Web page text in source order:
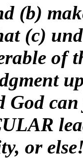
(b)
(c)
of
God
or else!